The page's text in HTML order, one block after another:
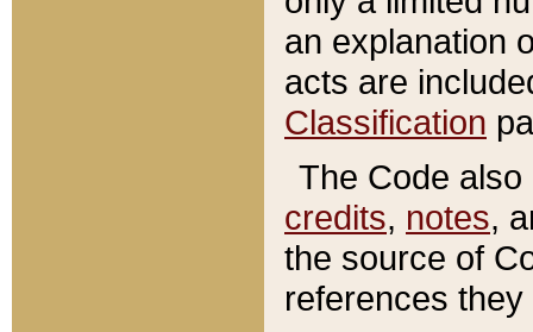
an explanation
acts are
Classification
The Code
credits, notes,
the source of
references